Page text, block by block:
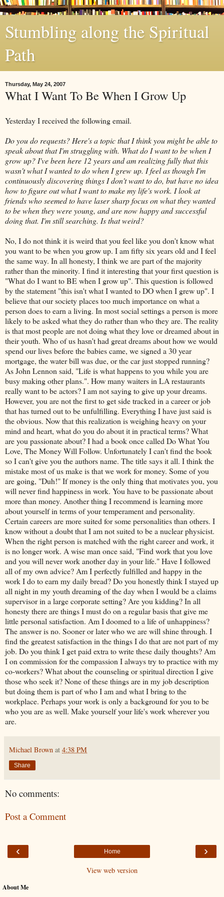
Stumbling along the Spiritual
Path
Thursday, May 24, 2007
What I Want To Be When I Grow Up
Yesterday I received the following email.
Do you do requests? Here's a topic that I think you might be able to
speak about that I'm struggling with. What do I want to be when I
grow up? I've been here 12 years and am realizing fully that this
wasn't what I wanted to do when I grew up. I feel as though I'm
continuously discovering things I don't want to do, but have no idea
how to figure out what I want to make my life's work. I look at
friends who seemed to have laser sharp focus on what they wanted
to be when they were young, and are now happy and successful
doing that. I'm still searching. Is that weird?
No, I do not think it is weird that you feel like you don't know what
you want to be when you grow up. I am fifty six years old and I feel
the same way. In all honesty, I think we are part of the majority
rather than the minority. I find it interesting that your first question is
"What do I want to BE when I grow up". This question is followed
by the statement "this isn't what I wanted to DO when I grew up". I
believe that our society places too much importance on what a
person does to earn a living. In most social settings a person is more
likely to be asked what they do rather than who they are. The reality
is that most people are not doing what they love or dreamed about in
their youth. Who of us hasn't had great dreams about how we would
spend our lives before the babies came, we signed a 30 year
mortgage, the water bill was due, or the car just stopped running?
As John Lennon said, "Life is what happens to you while you are
busy making other plans.". How many waiters in LA restaurants
really want to be actors? I am not saying to give up your dreams.
However, you are not the first to get side tracked in a career or job
that has turned out to beunfulfilling. Everything I have just said is
the obvious. Now that this realization is weighing heavy on your
mind and heart, what do you do about it in practical terms? What
are you passionate about? I had a book once called Do What You
Love, The Money Will Follow. Unfortunately I can't find the book
so I can't give you the authors name. The title says it all. I think the
mistake most of us make is that we work for money. Some of you
are going, "Duh!" If money is the only thing that motivates you, you
will never find happiness in work. You have to be passionate about
more than money. Another thing I recommend is learning more
about yourself in terms of your temperament and personality.
Certain careers are more suited for some personalities than others. I
know without a doubt that I am not suited to be a nuclear physicist.
When the right person is matched with the right career and work, it
is no longer work. A wise man once said, "Find work that you love
and you will never work another day in your life." Have I followed
all of my own advice? Am I perfectly fulfilled and happy in the
work I do to earn my daily bread? Do you honestly think I stayed up
all night in my youth dreaming of the day when I would be a claims
supervisor in a large corporate setting? Are you kidding? In all
honesty there are things I must do on a regular basis that give me
little personal satisfaction. Am I doomed to a life of unhappiness?
The answer is no. Sooner or later who we are will shine through. I
find the greatest satisfaction in the things I do that are not part of my
job. Do you think I get paid extra to write these daily thoughts? Am
I on commission for the compassion I always try to practice with my
co-workers? What about the counseling or spiritual direction I give
those who seek it? None of these things are in my job description
but doing them is part of who I am and what I bring to the
workplace. Perhaps your work is only a background for you to be
who you are as well. Make yourself your life's work wherever you
are.
Michael Brown at 4:38 PM
Share
No comments:
Post a Comment
‹ ›
Home
View web version
About Me